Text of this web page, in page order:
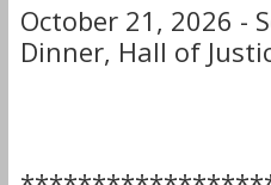
October 21, 2026 -
Dinner, Hall of